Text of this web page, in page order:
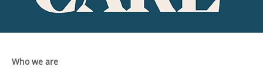
Who we are